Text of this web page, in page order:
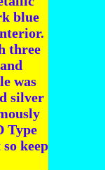
blue
three
was
silver
Type
keep